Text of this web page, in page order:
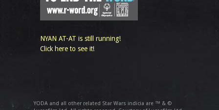
NYAN AT-AT is still running!
Click here to see it!
YODA and all other related Star Wars indicia are ™ & ©